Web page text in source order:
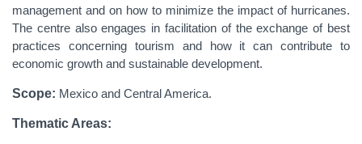
management and on how to minimize the impact of hurricanes.
The centre also engages in facilitation of the exchange of best
practices concerning tourism and how it can contribute to
economic growth and sustainable development.
Scope: Mexico and Central America.
Thematic Areas: